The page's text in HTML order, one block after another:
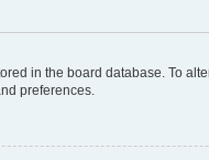
in the board database. To
preferences.